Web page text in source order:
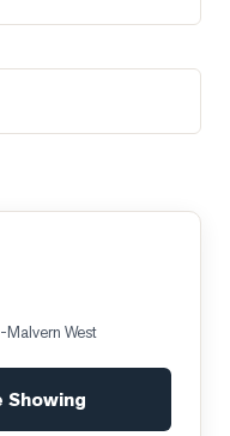
Malvern West
Showing